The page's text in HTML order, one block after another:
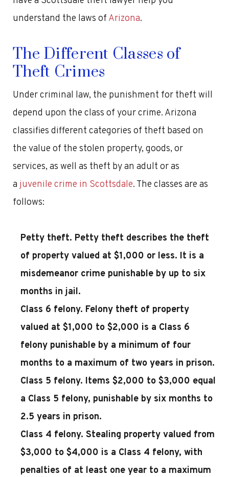
understand the laws of Arizona.
The Different Classes of
Theft Crimes
Under criminal law, the punishment for theft will
depend upon the class of your crime. Arizona
classifies different categories of theft based on
the value of the stolen property, goods, or
services, as well as theft by an adult or as
a juvenile crime in Scottsdale. The classes are as
follows:
Petty theft. Petty theft describes the theft
of property valued at $1,000 or less. It is a
misdemeanor crime punishable by up to six
months in jail.
Class 6 felony. Felony theft of property
valued at $1,000 to $2,000 is a Class 6
felony punishable by a minimum of four
months to a maximum of two years in prison.
Class 5 felony. Items $2,000 to $3,000 equal
a Class 5 felony, punishable by six months to
2.5 years in prison.
Class 4 felony. Stealing property valued from
$3,000 to $4,000 is a Class 4 felony, with
penalties of at least one year to a maximum